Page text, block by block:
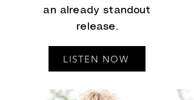
an already standout
release.
LISTEN NOW